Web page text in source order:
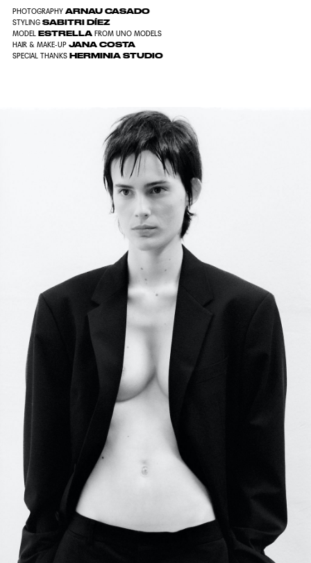
PHOTOGRAPHYARNAU CASADO
STYLINGSABITRI DÍEZ
MODELESTRELLA FROM UNO MODELS
HAIR & MAKE-UPJANA COSTA
SPECIAL THANKSHERMINIA STUDIO